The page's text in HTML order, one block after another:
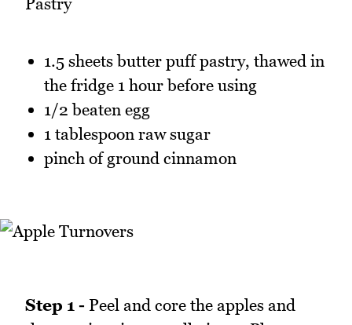
1.5 sheets butter puff pastry, thawed in
the fridge 1 hour before using
1/2 beaten egg
1 tablespoon raw sugar
pinch of ground cinnamon
Step 1 - Peel and core the apples and